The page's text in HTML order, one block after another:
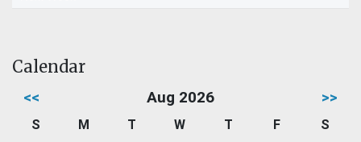
Calendar
<< Aug 2026 >>
S M T W T F
S